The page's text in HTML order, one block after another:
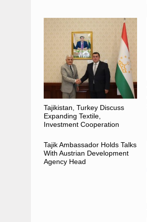
Tajikistan, Turkey Discuss
Expanding Textile,
Investment Cooperation
Tajik Ambassador Holds Talks
With Austrian Development
Agency Head